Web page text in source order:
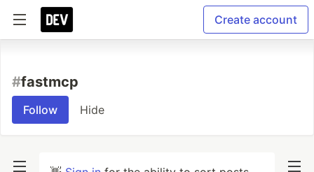
Create account
#fastmcp
Follow Hide